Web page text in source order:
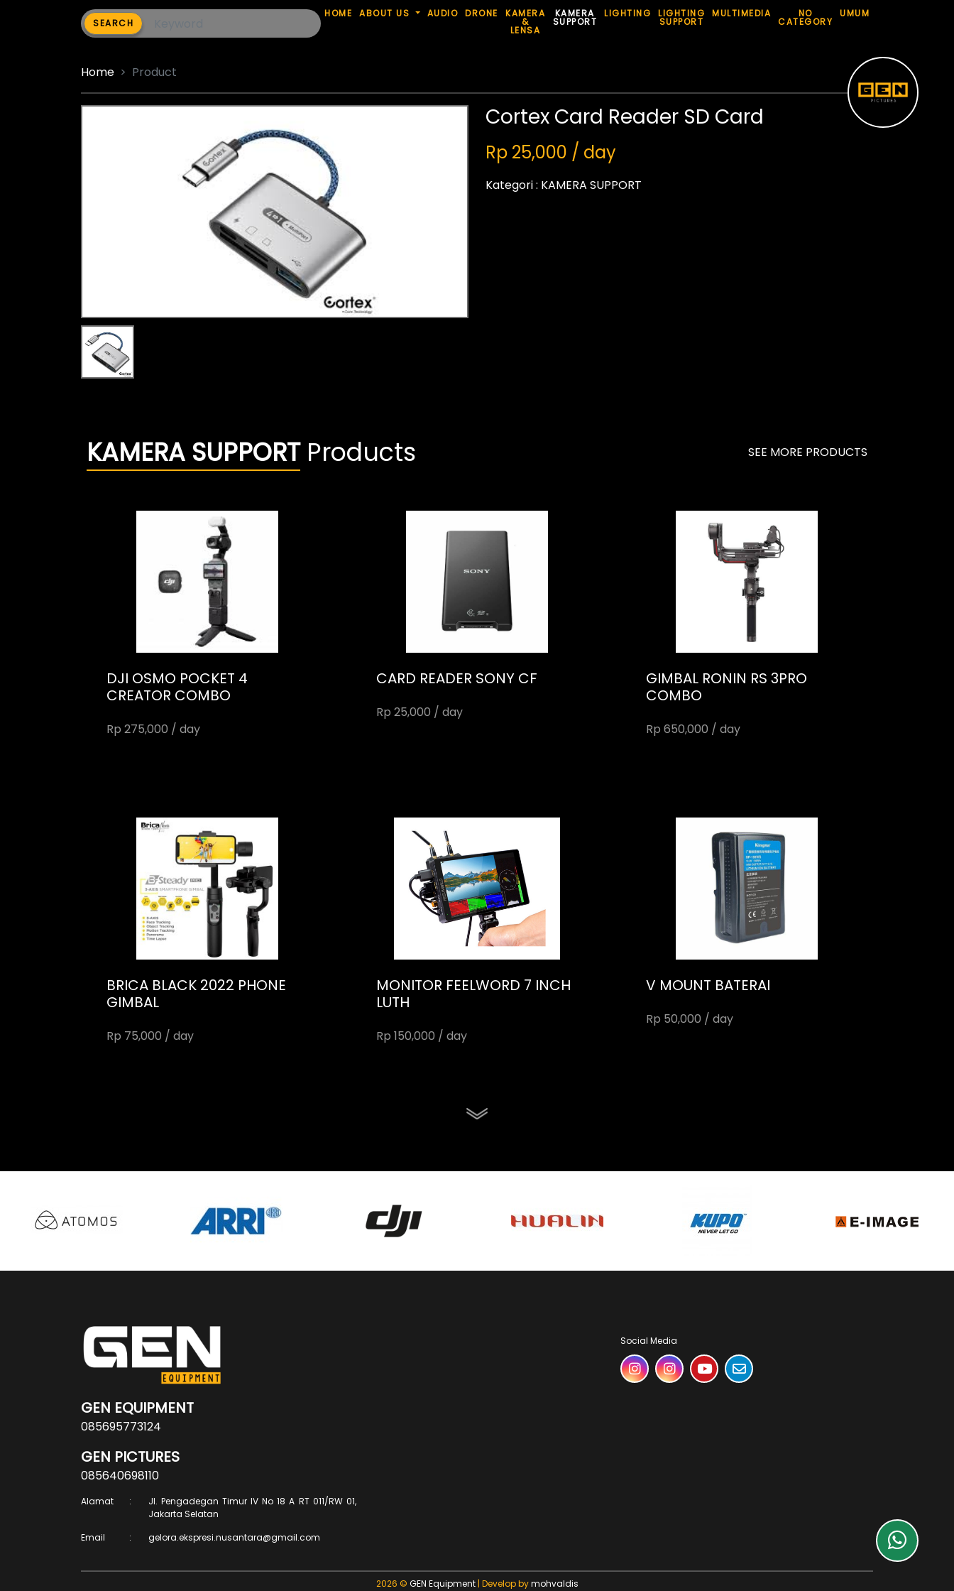
SEARCH
HOME ABOUT US AUDIO DRONE KAMERA
&
LENSA
KAMERA
SUPPORT
LIGHTING LIGHTING
SUPPORT
MULTIMEDIA NO
CATEGORY
UMUM
Home Product
Cortex Card Reader SD Card
Rp 25,000 / day
Kategori : KAMERA SUPPORT
KAMERA SUPPORTProducts SEE MORE PRODUCTS
DJI OSMO POCKET 4
CREATOR COMBO
Rp 275,000 / day
CARD READER SONY CF
Rp 25,000 / day
GIMBAL RONIN RS 3PRO
COMBO
Rp 650,000 / day
BRICA BLACK 2022 PHONE
GIMBAL
Rp 75,000 / day
MONITOR FEELWORD 7 INCH
LUTH
Rp 150,000 / day
V MOUNT BATERAI
Rp 50,000 / day
GEN EQUIPMENT
085695773124
GEN PICTURES
085640698110
Alamat :
Jl. Pengadegan Timur IV No 18 A RT 011/RW 01,
Jakarta Selatan
Email
: gelora.ekspresi.nusantara@gmail.com
Social Media
2026 © GEN Equipment| Develop bymohvaldis